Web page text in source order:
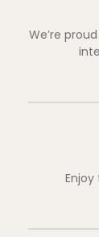
We’re
Enjoy